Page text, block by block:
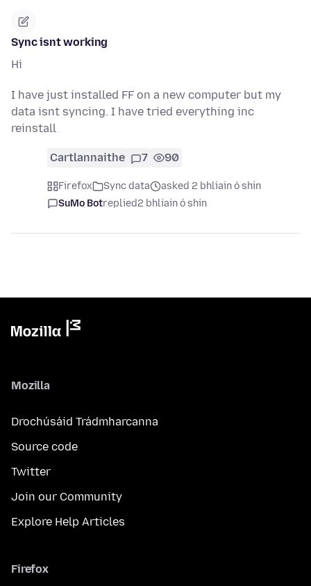
Sync isnt working
Hi
I have just installed FF on a new computer but my
data isnt syncing. I have tried everything inc
reinstall
Cartlannaithe 7 90
Firefox Sync data
asked 2 bhliain ó shin
SuMo Botreplied2 bhliain ó shin
Mozilla
Drochúsáid Trádmharcanna
Source code
Twitter
Join our Community
Explore Help Articles
Firefox